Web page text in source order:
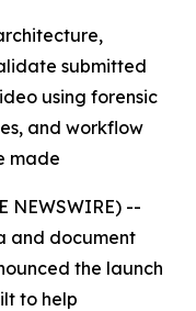
submitted
using forensic
and workflow
made
NEWSWIRE) --
and document
the launch
to help